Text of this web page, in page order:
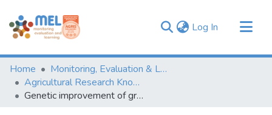
Log In (current)
Communities & Collections
Browse
Statistics
Home
Monitoring, Evaluation & Learning Repository
Agricultural Research Knowledge
Genetic improvement of grass pea for low neurotoxin (β-ODAP) content